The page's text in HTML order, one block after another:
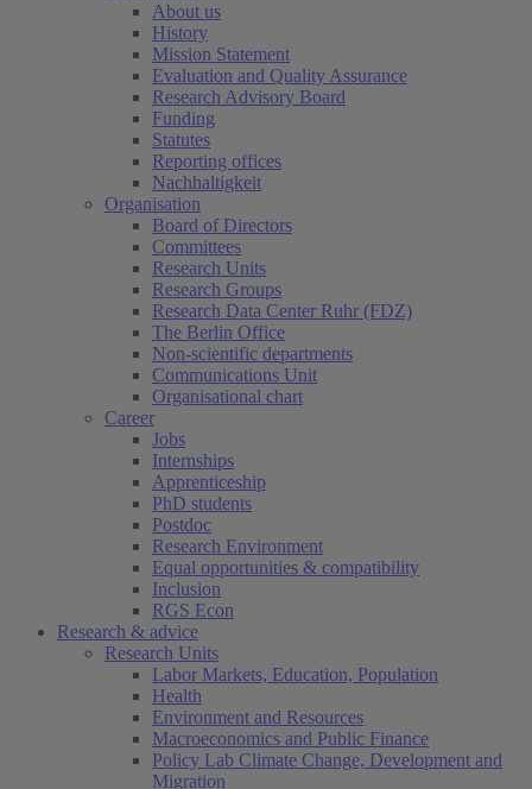
About us
History
Mission Statement
Evaluation and Quality Assurance
Research Advisory Board
Funding
Statutes
Reporting offices
Nachhaltigkeit
Organisation
Board of Directors
Committees
Research Units
Research Groups
Research Data Center Ruhr (FDZ)
The Berlin Office
Non-scientific departments
Communications Unit
Organisational chart
Career
Jobs
Internships
Apprenticeship
PhD students
Postdoc
Research Environment
Equal opportunities & compatibility
Inclusion
RGS Econ
Research & advice
Research Units
Labor Markets, Education, Population
Health
Environment and Resources
Macroeconomics and Public Finance
Policy Lab Climate Change, Development and
Migration